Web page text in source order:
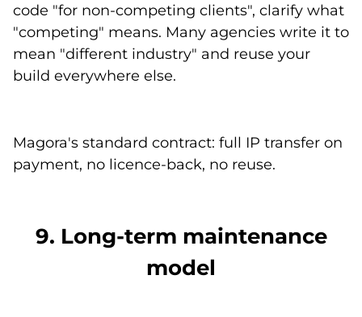
code "for non-competing clients", clarify what
"competing" means. Many agencies write it to
mean "different industry" and reuse your
build everywhere else.
Magora's standard contract: full IP transfer on
payment, no licence-back, no reuse.
9. Long-term maintenance
model